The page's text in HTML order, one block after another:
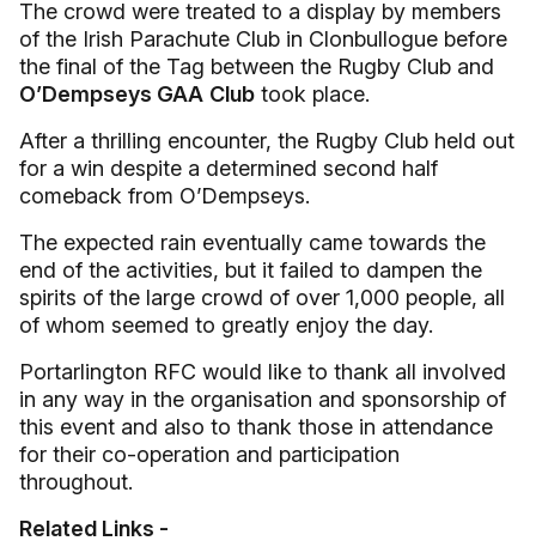
The crowd were treated to a display by members
of the Irish Parachute Club in Clonbullogue before
the final of the Tag between the Rugby Club and
O’Dempseys GAA Club took place.
After a thrilling encounter, the Rugby Club held out
for a win despite a determined second half
comeback from O’Dempseys.
The expected rain eventually came towards the
end of the activities, but it failed to dampen the
spirits of the large crowd of over 1,000 people, all
of whom seemed to greatly enjoy the day.
Portarlington RFC would like to thank all involved
in any way in the organisation and sponsorship of
this event and also to thank those in attendance
for their co-operation and participation
throughout.
Related Links -